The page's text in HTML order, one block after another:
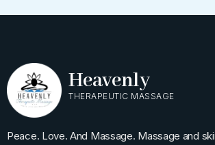
Heavenly
THERAPEUTIC MASSAGE
Peace. Love. And Massage. Massage and